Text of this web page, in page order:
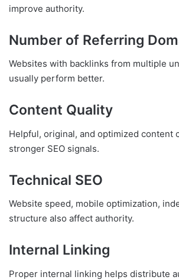
improve authority.
Number of Referring
Websites with backlinks from multiple
usually perform better.
Content Quality
Helpful, original, and optimized content
stronger SEO signals.
Technical SEO
Website speed, mobile optimization,
structure also affect authority.
Internal Linking
Proper internal linking helps distribute